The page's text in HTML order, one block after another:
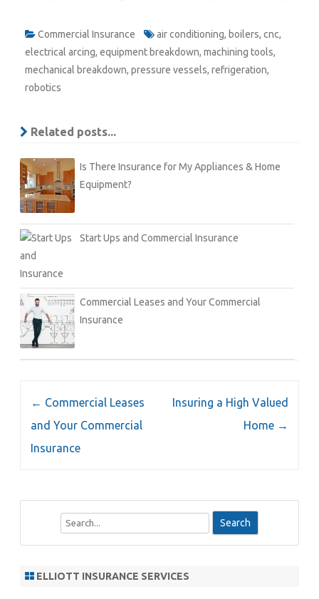
Commercial Insurance air conditioning, boilers, cnc,
electrical arcing, equipment breakdown, machining tools,
mechanical breakdown, pressure vessels, refrigeration,
robotics
Related posts...
Is There Insurance for My Appliances & Home
Equipment?
Start Ups and Commercial Insurance
Commercial Leases and Your Commercial
Insurance
← Commercial Leases
and Your Commercial
Insurance
Insuring a High Valued
Home →
ELLIOTT INSURANCE SERVICES